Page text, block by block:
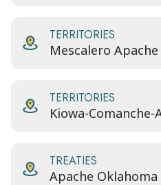
TERRITORIES
Mescalero Apache
TERRITORIES
Kiowa-
TREATIES
Apache Oklahoma